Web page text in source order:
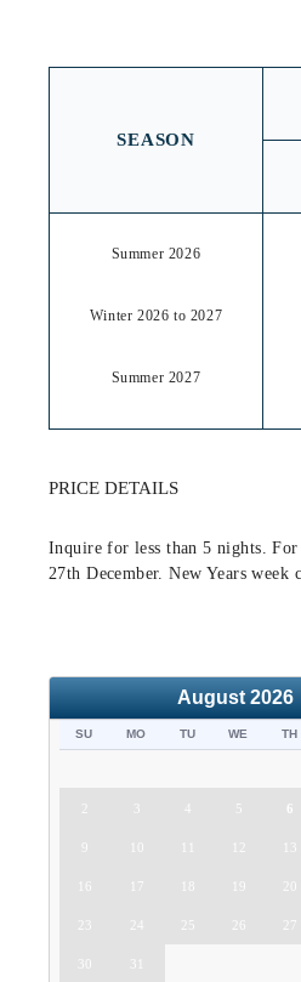
SEASON
Summer 2026
Winter 2026 to 2027
Summer 2027
PRICE DETAILS
Inquire for less than 5 nights.
27th December. New Years
August 2026
SU MO TU WE TH
3 4 5 6
9 10 13
16 17 18 19 20
23 24 25 26 27
30 31